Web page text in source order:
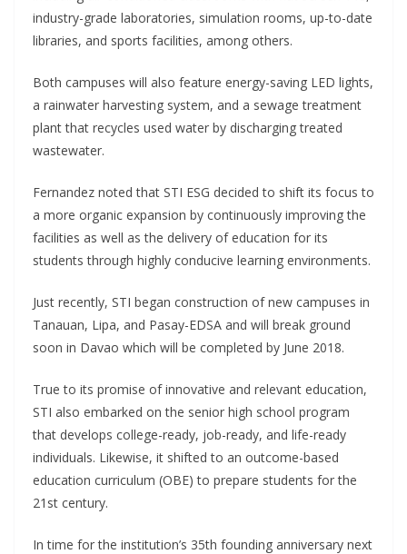
industry-grade laboratories, simulation rooms, up-to-date
libraries, and sports facilities, among others.
Both campuses will also feature energy-saving LED lights,
a rainwater harvesting system, and a sewage treatment
plant that recycles used water by discharging treated
wastewater.
Fernandez noted that STI ESG decided to shift its focus to
a more organic expansion by continuously improving the
facilities as well as the delivery of education for its
students through highly conducive learning environments.
Just recently, STI began construction of new campuses in
Tanauan, Lipa, and Pasay-EDSA and will break ground
soon in Davao which will be completed by June 2018.
True to its promise of innovative and relevant education,
STI also embarked on the senior high school program
that develops college-ready, job-ready, and life-ready
individuals. Likewise, it shifted to an outcome-based
education curriculum (OBE) to prepare students for the
21st century.
In time for the institution’s 35th founding anniversary next